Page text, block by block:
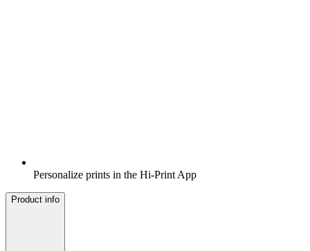
Personalize prints in the Hi-Print App
Product info